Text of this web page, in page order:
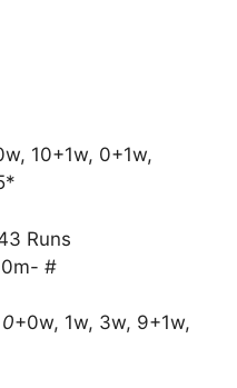
10+1w, 0+1w,
Runs
#
+0w, 1w, 3w, 9+1w,